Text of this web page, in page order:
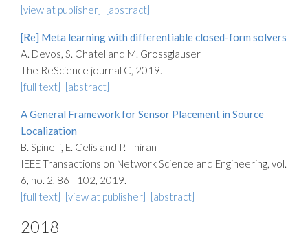
[view at publisher] [abstract]
[Re] Meta learning with differentiable closed-form solvers
A. Devos, S. Chatel and M. Grossglauser
The ReScience journal C, 2019.
[full text] [abstract]
A General Framework for Sensor Placement in Source
Localization
B. Spinelli, E. Celis and P. Thiran
IEEE Transactions on Network Science and Engineering, vol.
6, no. 2, 86 - 102, 2019.
[full text] [view at publisher] [abstract]
2018